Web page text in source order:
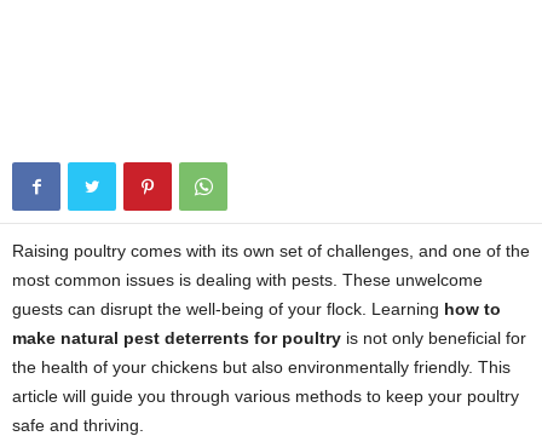
Raising poultry comes with its own set of challenges, and one of the
most common issues is dealing with pests. These unwelcome
guests can disrupt the well-being of your flock. Learning how to
make natural pest deterrents for poultry is not only beneficial for
the health of your chickens but also environmentally friendly. This
article will guide you through various methods to keep your poultry
safe and thriving.